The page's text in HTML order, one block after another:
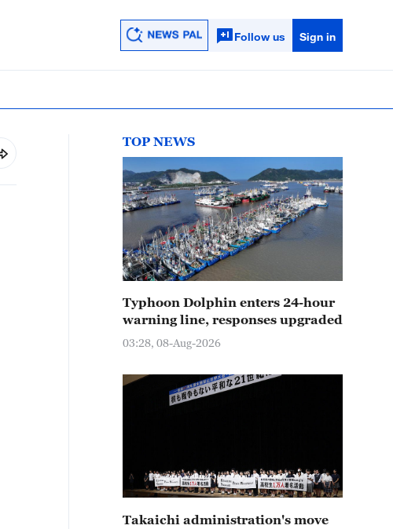
Follow us Sign in
TOP NEWS
Typhoon Dolphin enters 24-hour
warning line, responses upgraded
03:28, 08-Aug-2026
Takaichi administration's move